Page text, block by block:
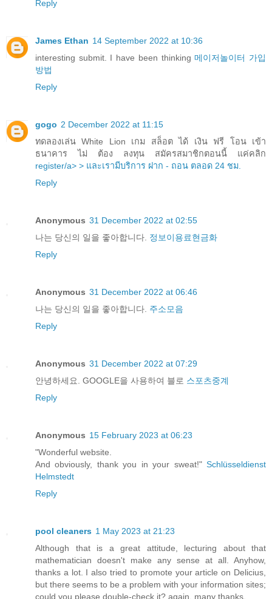
Reply
James Ethan 14 September 2022 at 10:36
interesting submit. I have been thinking메이저놀이터 가입
방법
Reply
gogo 2 December 2022 at 11:15
ทดลองเล่น White Lion เกม สล็อต ได้ เงิน ฟรี โอน เข้า
ธนาคาร ไม่ ต้อง ลงทุน สมัครสมาชิกตอนนี้ แค่คลิก
register/a> > และเรามีบริการ ฝาก - ถอน ตลอด 24 ชม.
Reply
Anonymous 31 December 2022 at 02:55
나는 당신의 일을 좋아합니다. 정보이용료현금화
Reply
Anonymous 31 December 2022 at 06:46
나는 당신의 일을 좋아합니다. 주소모음
Reply
Anonymous 31 December 2022 at 07:29
안녕하세요. GOOGLE을 사용하여 블로 스포츠중계
Reply
Anonymous 15 February 2023 at 06:23
"Wonderful website.
And obviously, thank you in your sweat!" Schlüsseldienst
Helmstedt
Reply
pool cleaners 1 May 2023 at 21:23
Although that is a great attitude, lecturing about that
mathematician doesn't make any sense at all. Anyhow,
thanks a lot. I also tried to promote your article on Delicius,
but there seems to be a problem with your information sites;
could you please double-check it? again, many thanks.